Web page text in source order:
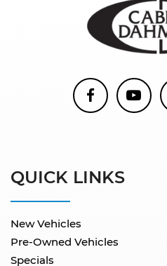
QUICK LINKS
New Vehicles
Pre-Owned Vehicles
Specials